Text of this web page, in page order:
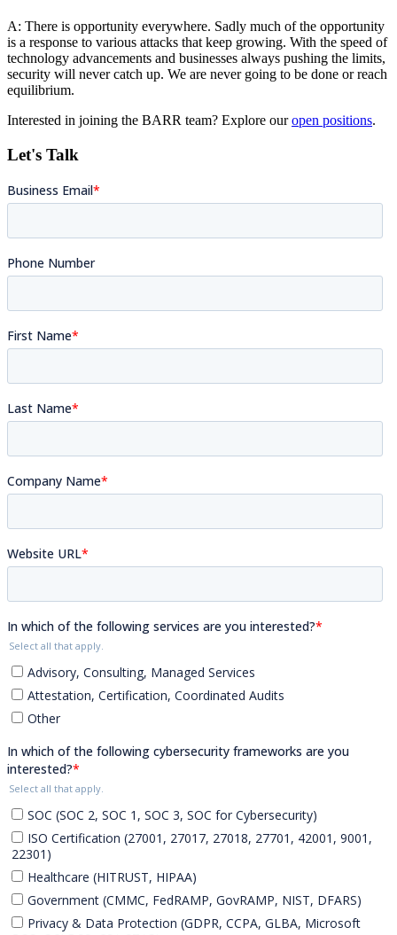
A: There is opportunity everywhere. Sadly much of the opportunity
is a response to various attacks that keep growing. With the speed of
technology advancements and businesses always pushing the limits,
security will never catch up. We are never going to be done or reach
equilibrium.
Interested in joining the BARR team? Explore ouropen positions.
Let's Talk